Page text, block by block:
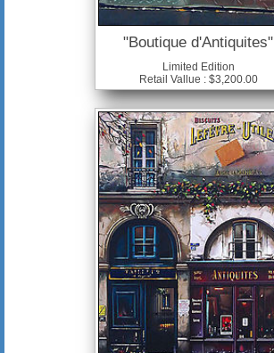
"Boutique d'Antiquites"
Limited Edition
Retail Vallue : $3,200.00